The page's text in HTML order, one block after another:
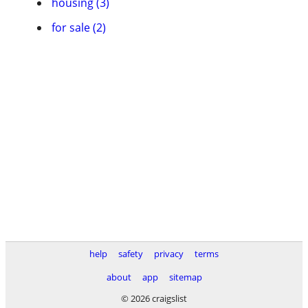
for sale (2)
help safety privacy
terms
about
app
sitemap
© 2026 craigslist